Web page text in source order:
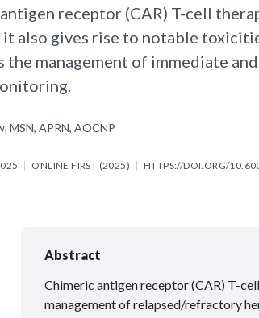
receptor (CAR) T-cell
it also gives rise to notable
the management of immediate
MSN, APRN, AOCNP
ONLINE FIRST (2025) HTTPS://DOI.ORG/
Abstract
Chimeric antigen receptor (CAR) T-
management of relapsed/refractory